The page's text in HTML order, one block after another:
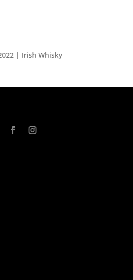
| Irish Whisky